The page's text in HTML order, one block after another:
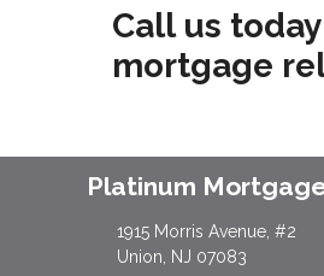
Call us
mortgage
Platinum
1915 Morris Avenue, #2
Union, NJ 07083